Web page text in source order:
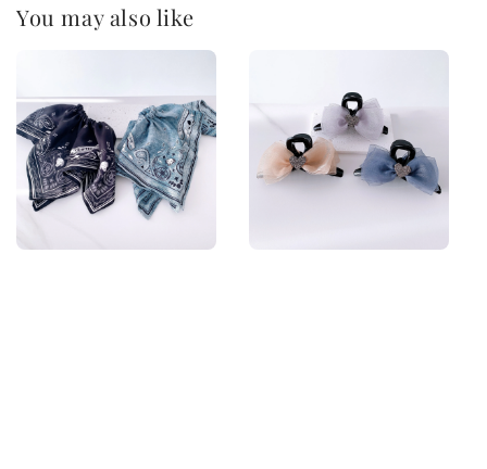
You may also like